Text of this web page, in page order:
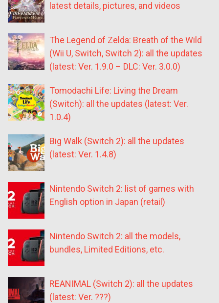
latest details, pictures, and videos
The Legend of Zelda: Breath of the Wild
(Wii U, Switch, Switch 2): all the updates
(latest: Ver. 1.9.0 – DLC: Ver. 3.0.0)
Tomodachi Life: Living the Dream
(Switch): all the updates (latest: Ver.
1.0.4)
Big Walk (Switch 2): all the updates
(latest: Ver. 1.4.8)
Nintendo Switch 2: list of games with
English option in Japan (retail)
Nintendo Switch 2: all the models,
bundles, Limited Editions, etc.
REANIMAL (Switch 2): all the updates
(latest: Ver. ???)